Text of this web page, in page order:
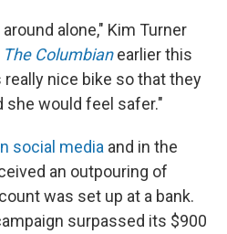
alone," Kim Turner
The Columbianearlier this
nice bike so that they
she would feel safer."
social media and in the
an outpouring of
was set up at a bank.
surpassed its $900